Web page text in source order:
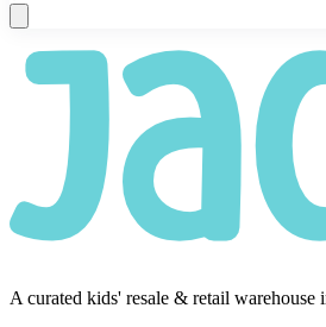
A curated kids' resale & retail